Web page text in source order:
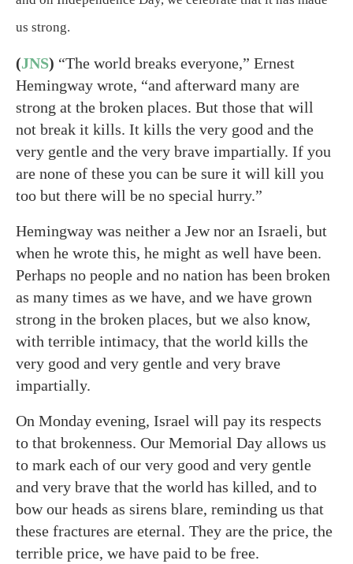
us strong.
(JNS) “The world breaks everyone,” Ernest
Hemingway wrote, “and afterward many are
strong at the broken places. But those that will
not break it kills. It kills the very good and the
very gentle and the very brave impartially. If you
are none of these you can be sure it will kill you
too but there will be no special hurry.”
Hemingway was neither a Jew nor an Israeli, but
when he wrote this, he might as well have been.
Perhaps no people and no nation has been broken
as many times as we have, and we have grown
strong in the broken places, but we also know,
with terrible intimacy, that the world kills the
very good and very gentle and very brave
impartially.
On Monday evening, Israel will pay its respects
to that brokenness. Our Memorial Day allows us
to mark each of our very good and very gentle
and very brave that the world has killed, and to
bow our heads as sirens blare, reminding us that
these fractures are eternal. They are the price, the
terrible price, we have paid to be free.